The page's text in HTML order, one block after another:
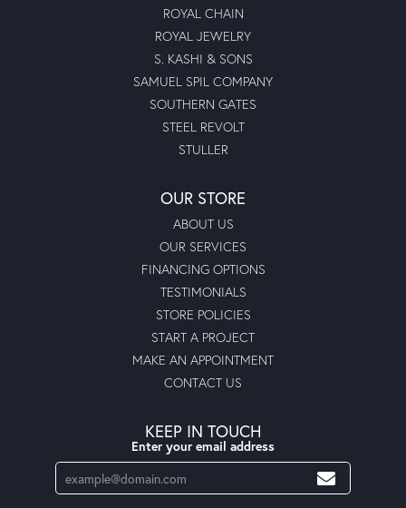
ROYAL CHAIN
ROYAL JEWELRY
S. KASHI & SONS
SAMUEL SPIL COMPANY
SOUTHERN GATES
STEEL REVOLT
STULLER
OUR STORE
ABOUT US
OUR SERVICES
FINANCING OPTIONS
TESTIMONIALS
STORE POLICIES
START A PROJECT
MAKE AN APPOINTMENT
CONTACT US
KEEP IN TOUCH
Enter your email address